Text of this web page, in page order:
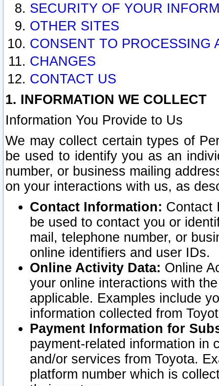
SECURITY OF YOUR
OTHER SITES
CONSENT TO PROCESSING
CHANGES
CONTACT US
1. INFORMATION WE COLLECT
Information You Provide to Us
We may collect certain types of
be used to identify you as an
number, or business mailing
on your interactions with us, as
Contact Information: Contact
be used to contact you or
mail, telephone number, or
online identifiers and user IDs.
Online Activity Data: Online
your online interactions with
applicable. Examples include
information collected from
Payment Information for
payment-related information in
and/or services from Toyota.
platform number which is